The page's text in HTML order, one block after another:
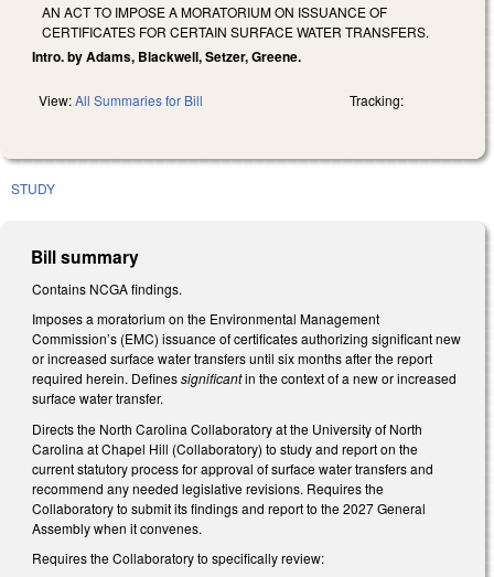
AN ACT TO IMPOSE A MORATORIUM ON ISSUANCE OF
CERTIFICATES FOR CERTAIN SURFACE WATER TRANSFERS.
Intro. by Adams, Blackwell, Setzer, Greene.
View:All Summaries for Bill Tracking:
STUDY
Bill summary
Contains NCGA findings.
Imposes a moratorium on the Environmental Management
Commission’s (EMC) issuance of certificates authorizing significant new
or increased surface water transfers until six months after the report
required herein. Definessignificantin the context of a new or increased
surface water transfer.
Directs the North Carolina Collaboratory at the University of North
Carolina at Chapel Hill (Collaboratory) to study and report on the
current statutory process for approval of surface water transfers and
recommend any needed legislative revisions. Requires the
Collaboratory to submit its findings and report to the 2027 General
Assembly when it convenes.
Requires the Collaboratory to specifically review: